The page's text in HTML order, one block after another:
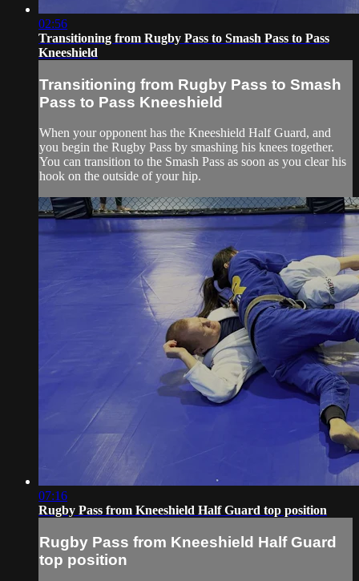
02:56
Transitioning from Rugby Pass to Smash Pass to Pass
Kneeshield
Transitioning from Rugby Pass to Smash
Pass to Pass Kneeshield
When your opponent has the Kneeshield Half Guard, and
you begin the Rugby Pass by smashing his knees together.
You can transition to the Smash Pass as soon as you clear his
hook on the outside of your hip.
07:16
Rugby Pass from Kneeshield Half Guard top position
Rugby Pass from Kneeshield Half Guard
top position